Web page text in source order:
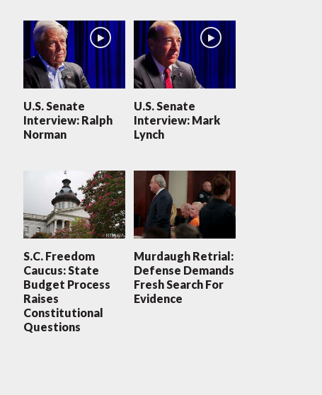
U.S. Senate
Interview: Ralph
Norman
U.S. Senate
Interview: Mark
Lynch
S.C. Freedom
Caucus: State
Budget Process
Raises
Constitutional
Questions
Murdaugh Retrial:
Defense Demands
Fresh Search For
Evidence